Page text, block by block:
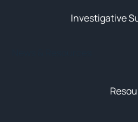
Investigative